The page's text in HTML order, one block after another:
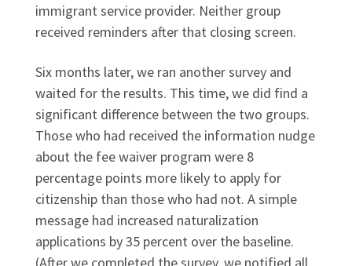
immigrant service provider. Neither group
received reminders after that closing screen.
Six months later, we ran another survey and
waited for the results. This time, we did find a
significant difference between the two groups.
Those who had received the information nudge
about the fee waiver program were 8
percentage points more likely to apply for
citizenship than those who had not. A simple
message had increased naturalization
applications by 35 percent over the baseline.
(After we completed the survey, we notified all